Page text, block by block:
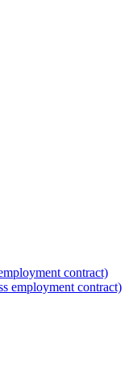
contract)
employment contract)